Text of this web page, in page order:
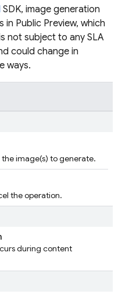
SDK, image generation
in Public Preview, which
not subject to any SLA
could change in
ways.
image(s) to generate.
the operation.
during content